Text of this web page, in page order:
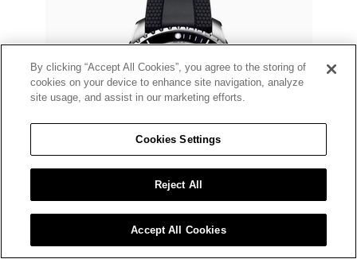
By clicking “Accept All Cookies”, you agree to the storing of
cookies on your device to enhance site navigation, analyze
site usage, and assist in our marketing efforts.
Cookies Settings
Reject All
Accept All Cookies